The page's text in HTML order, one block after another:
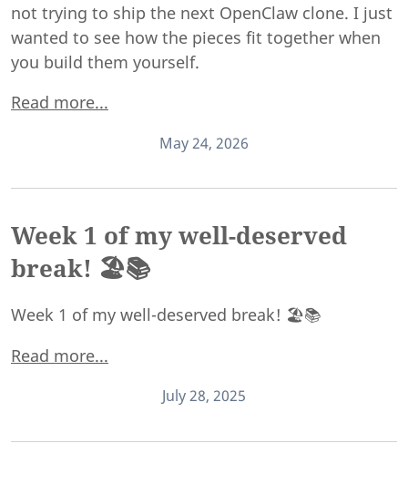
not trying to ship the next OpenClaw clone. I just
wanted to see how the pieces fit together when
you build them yourself.
Read more...
May 24, 2026
Week 1 of my well-deserved
break! 🏖️📚
Week 1 of my well-deserved break! 🏖️📚
Read more...
July 28, 2025